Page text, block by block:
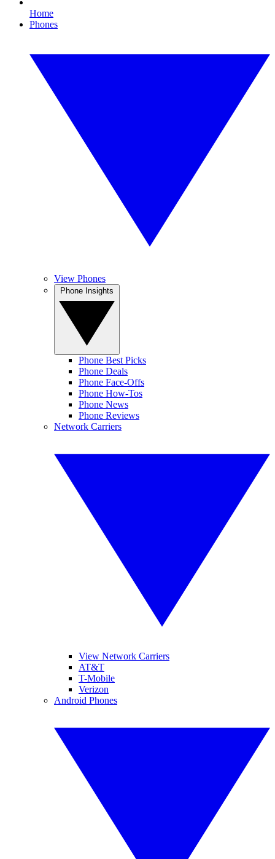
Home
Phones
View Phones
Phone Best Picks
Phone Deals
Phone Face-Offs
Phone How-Tos
Phone News
Phone Reviews
Network Carriers
View Network Carriers
AT&T
T-Mobile
Verizon
Android Phones